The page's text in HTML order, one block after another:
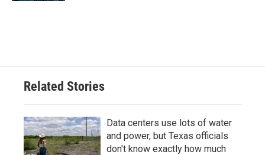
Related Stories
Data centers use lots of water
and power, but Texas officials
don't know exactly how much